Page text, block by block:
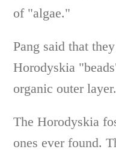
of "algae."
Pang said that
Horodyskia
organic outer layer.
The Horodyskia
ones ever found.